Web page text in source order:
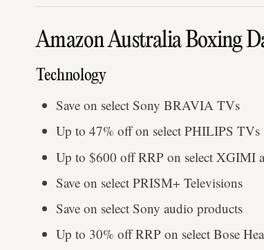
Amazon Australia Boxing
Technology
Save on select Sony BRAVIA TVs
Up to 47% off on select PHILIPS TVs
Up to $600 off RRP on select XGIMI
Save on select PRISM+ Televisions
Save on select Sony audio products
Up to 30% off RRP on select Bose